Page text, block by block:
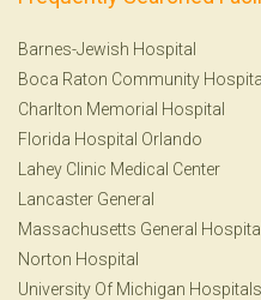
Barnes-Jewish Hospital
Boca Raton Community Hospital
Charlton Memorial Hospital
Florida Hospital Orlando
Lahey Clinic Medical Center
Lancaster General
Massachusetts General Hospital
Norton Hospital
University Of Michigan